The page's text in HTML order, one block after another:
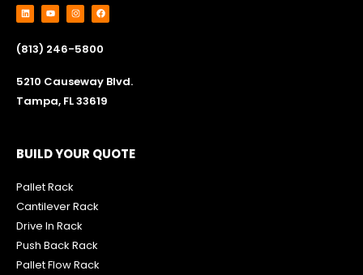
L
i
n
e
d
Y
o
u
u
b
I
n
s
a
g
m
F
a
c
b
o
(813) 246-5800
5210 Causeway Blvd.
Tampa, FL 33619
BUILD YOUR QUOTE
Pallet Rack
Cantilever Rack
Drive In Rack
Push Back Rack
Pallet Flow Rack